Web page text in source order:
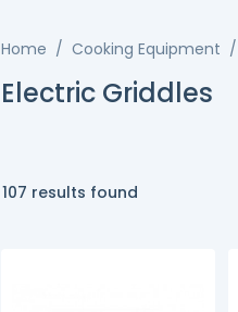
Home Cooking Equipment
Electric Griddles
107 results found